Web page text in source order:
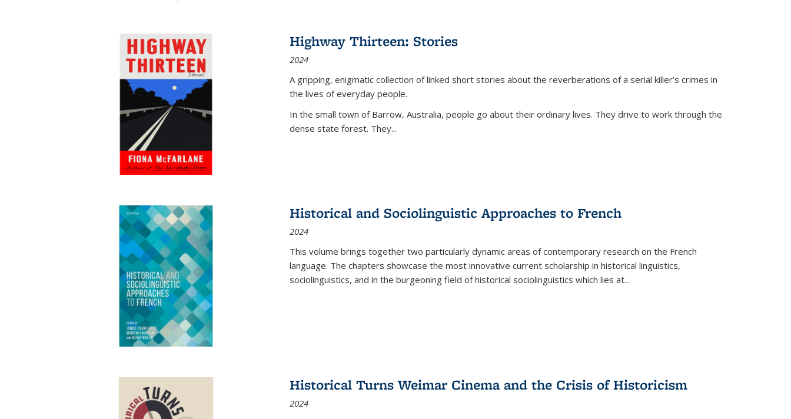
Highway Thirteen: Stories
2024
A gripping, enigmatic collection of linked short stories about the reverberations of a serial killer’s crimes in
the lives of everyday people.
In the small town of Barrow, Australia, people go about their ordinary lives. They drive to work through the
dense state forest. They...
Historical and Sociolinguistic Approaches to French
2024
This volume brings together two particularly dynamic areas of contemporary research on the French
language. The chapters showcase the most innovative current scholarship in historical linguistics,
sociolinguistics, and in the burgeoning field of historical sociolinguistics which lies at...
Historical Turns Weimar Cinema and the Crisis of Historicism
2024